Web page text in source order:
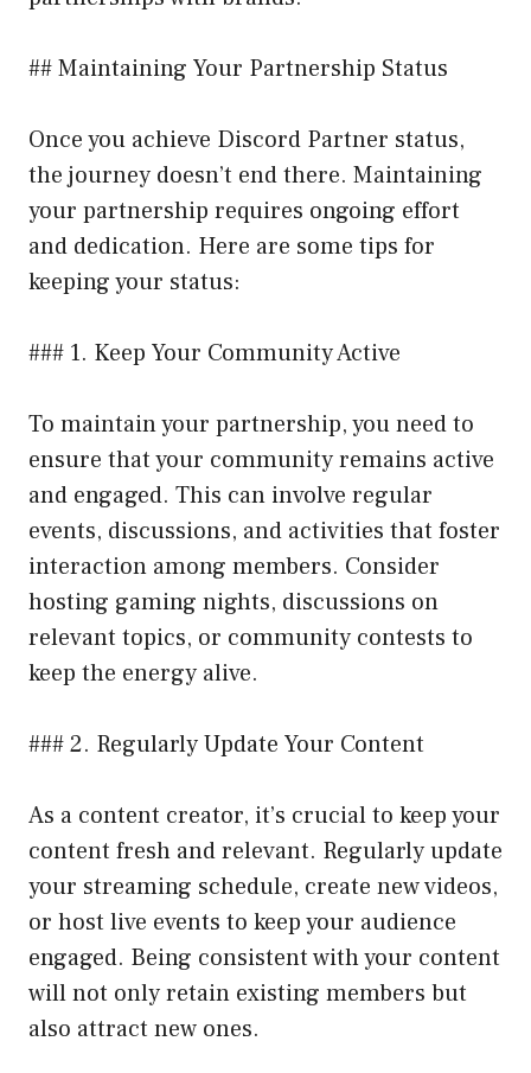
## Maintaining Your Partnership Status
Once you achieve Discord Partner status,
the journey doesn’t end there. Maintaining
your partnership requires ongoing effort
and dedication. Here are some tips for
keeping your status:
### 1. Keep Your Community Active
To maintain your partnership, you need to
ensure that your community remains active
and engaged. This can involve regular
events, discussions, and activities that foster
interaction among members. Consider
hosting gaming nights, discussions on
relevant topics, or community contests to
keep the energy alive.
### 2. Regularly Update Your Content
As a content creator, it’s crucial to keep your
content fresh and relevant. Regularly update
your streaming schedule, create new videos,
or host live events to keep your audience
engaged. Being consistent with your content
will not only retain existing members but
also attract new ones.